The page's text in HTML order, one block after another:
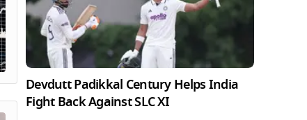
Devdutt Padikkal Century Helps India
Fight Back Against SLC XI